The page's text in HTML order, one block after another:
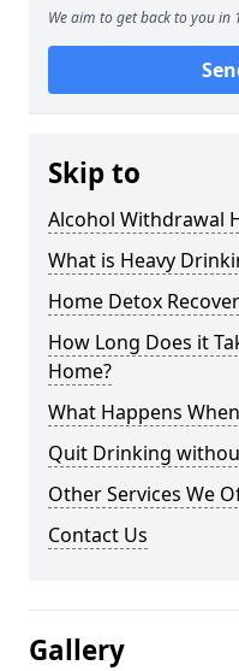
We aim to get back to you in
Skip to
Alcohol Withdrawal
What is Heavy
Home Detox
How Long Does it
Home?
What Happens
Quit Drinking
Other Services We
Contact Us
Gallery